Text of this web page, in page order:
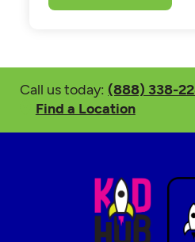
Call us today: (888) 338-
Find a Location